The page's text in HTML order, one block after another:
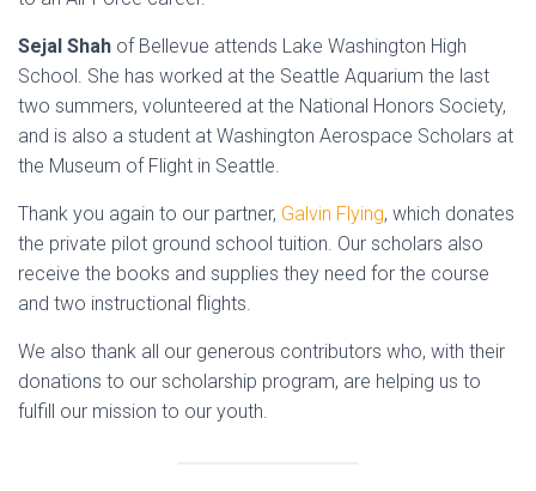
Sejal Shah of Bellevue attends Lake Washington High
School. She has worked at the Seattle Aquarium the last
two summers, volunteered at the National Honors Society,
and is also a student at Washington Aerospace Scholars at
the Museum of Flight in Seattle.
Thank you again to our partner, Galvin Flying, which donates
the private pilot ground school tuition. Our scholars also
receive the books and supplies they need for the course
and two instructional flights.
We also thank all our generous contributors who, with their
donations to our scholarship program, are helping us to
fulfill our mission to our youth.